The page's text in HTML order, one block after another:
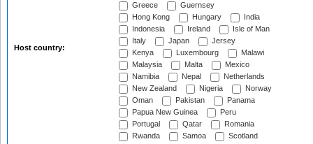
Host country:
Greece
Guernsey
Hong Kong
Hungary
India
Indonesia
Ireland
Isle of Man
Italy
Japan
Jersey
Kenya
Luxembourg
Malawi
Malaysia
Malta
Mexico
Namibia
Nepal
Netherlands
New Zealand
Nigeria
Norway
Oman
Pakistan
Panama
Papua New Guinea
Peru
Portugal
Qatar
Romania
Rwanda
Samoa
Scotland